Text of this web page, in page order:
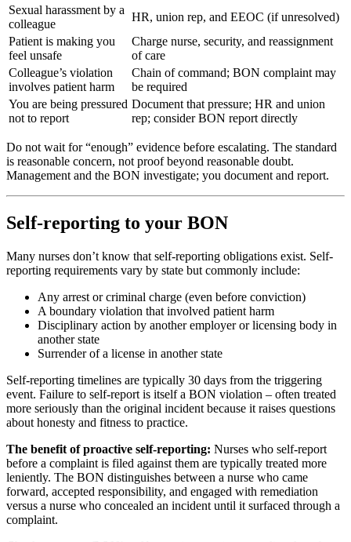
Sexual harassment by a
colleague
HR, union rep, and EEOC (if unresolved)
Patient is making you
feel unsafe
Charge nurse, security, and reassignment
of care
Colleague’s violation
involves patient harm
Chain of command; BON complaint may
be required
You are being pressured
not to report
Document that pressure; HR and union
rep; consider BON report directly
Do not wait for “enough” evidence before escalating. The standard
is reasonable concern, not proof beyond reasonable doubt.
Management and the BON investigate; you document and report.
Self-reporting to your BON
Many nurses don’t know that self-reporting obligations exist. Self-
reporting requirements vary by state but commonly include:
Any arrest or criminal charge (even before conviction)
A boundary violation that involved patient harm
Disciplinary action by another employer or licensing body in
another state
Surrender of a license in another state
Self-reporting timelines are typically 30 days from the triggering
event. Failure to self-report is itself a BON violation – often treated
more seriously than the original incident because it raises questions
about honesty and fitness to practice.
The benefit of proactive self-reporting: Nurses who self-report
before a complaint is filed against them are typically treated more
leniently. The BON distinguishes between a nurse who came
forward, accepted responsibility, and engaged with remediation
versus a nurse who concealed an incident until it surfaced through a
complaint.